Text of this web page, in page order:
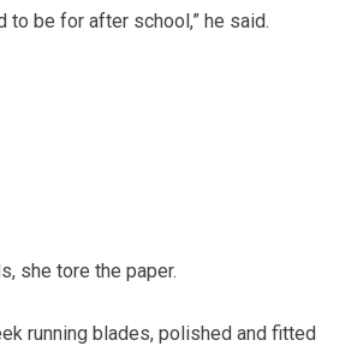
to be for after school,” he said.
she tore the paper.
running blades, polished and fitted